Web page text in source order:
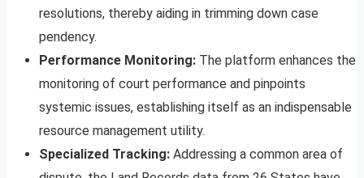
resolutions, thereby aiding in trimming down case
pendency.
Performance Monitoring: The platform enhances the
monitoring of court performance and pinpoints
systemic issues, establishing itself as an indispensable
resource management utility.
Specialized Tracking: Addressing a common area of